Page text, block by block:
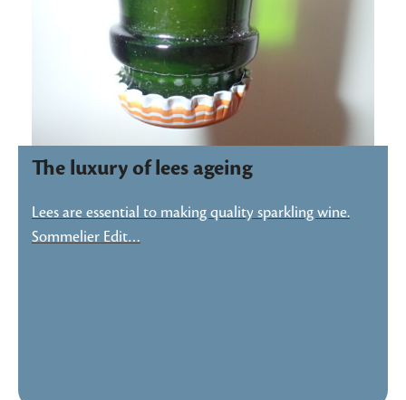
The luxury of lees ageing
Lees are essential to making quality sparkling wine.
Sommelier Edit…